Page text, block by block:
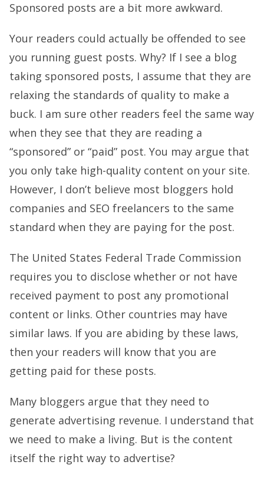
Sponsored posts are a bit more awkward.
Your readers could actually be offended to see
you running guest posts. Why? If I see a blog
taking sponsored posts, I assume that they are
relaxing the standards of quality to make a
buck. I am sure other readers feel the same way
when they see that they are reading a
“sponsored” or “paid” post. You may argue that
you only take high-quality content on your site.
However, I don’t believe most bloggers hold
companies and SEO freelancers to the same
standard when they are paying for the post.
The United States Federal Trade Commission
requires you to disclose whether or not have
received payment to post any promotional
content or links. Other countries may have
similar laws. If you are abiding by these laws,
then your readers will know that you are
getting paid for these posts.
Many bloggers argue that they need to
generate advertising revenue. I understand that
we need to make a living. But is the content
itself the right way to advertise?